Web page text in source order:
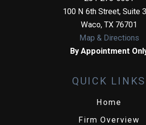
100 N 6th Street, Suite
Waco, TX 76701
Map & Directions
By Appointment
QUICK LINKS
Home
Firm Overview